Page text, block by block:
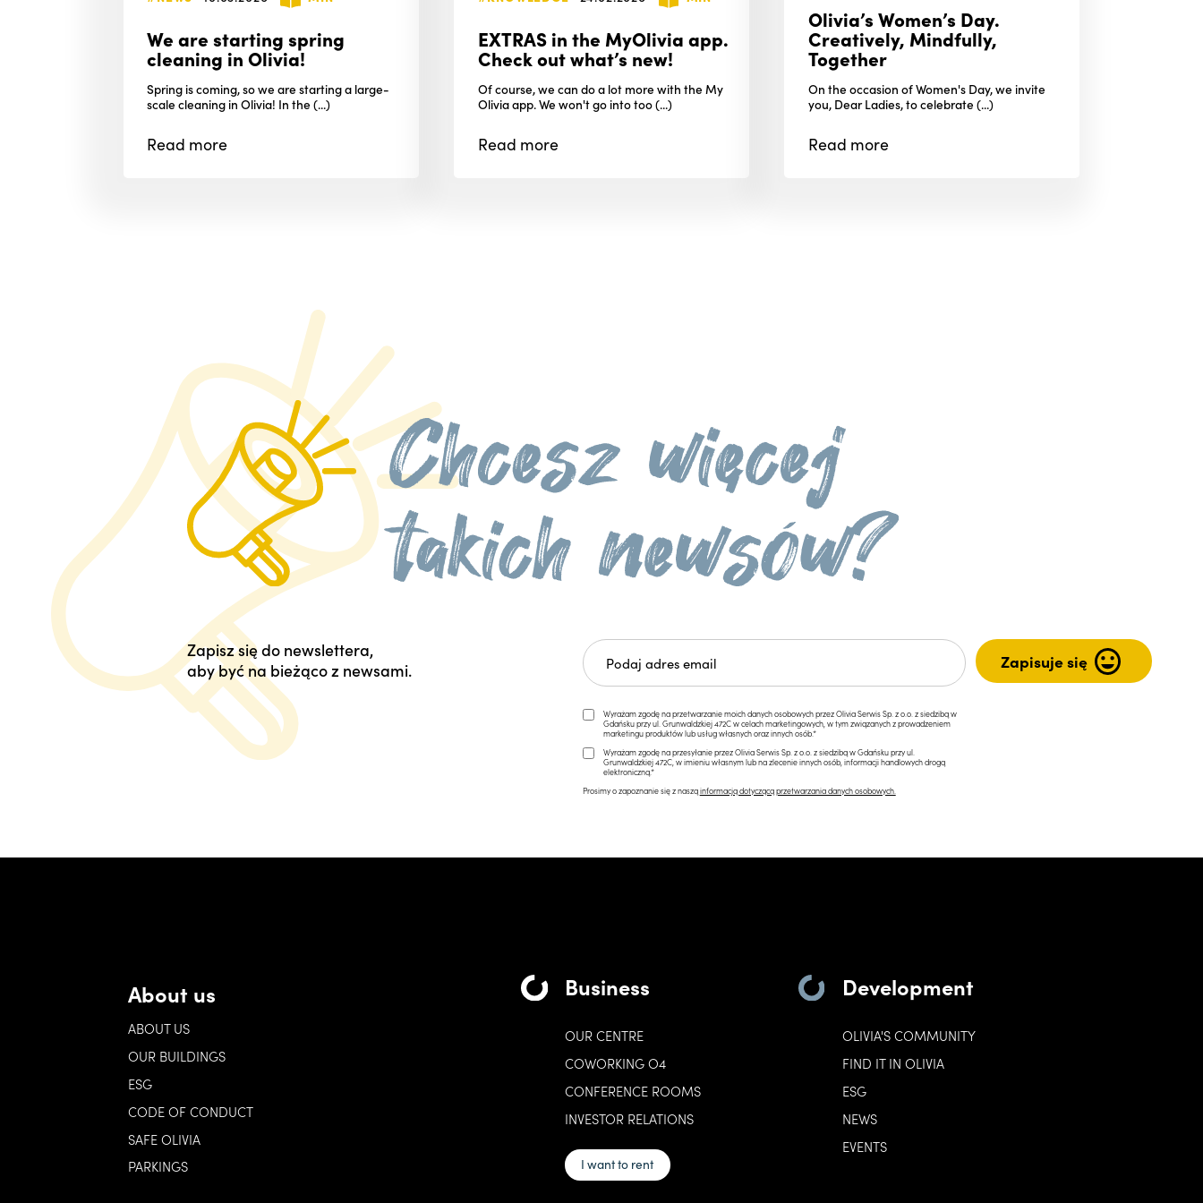
We are starting spring
cleaning in Olivia!
Spring is coming, so we are starting a large-
scale cleaning in Olivia! In the (...)
Read more
EXTRAS in the MyOlivia app.
Check out what’s new!
Of course, we can do a lot more with the My
Olivia app. We won't go into too (...)
Read more
Olivia’s Women’s Day.
Creatively, Mindfully,
Together
On the occasion of Women's Day, we invite
you, Dear Ladies, to celebrate (...)
Read more
Zapisz się do newslettera,
aby być na bieżąco z newsami.
Wyrażam zgodę na przetwarzanie moich danych osobowych przez Olivia Serwis Sp. z o.o. z siedzibą w
Gdańsku przy ul. Grunwaldzkiej 472C w celach marketingowych, w tym związanych z prowadzeniem
marketingu produktów lub usług własnych oraz innych osób.*
Wyrażam zgodę na przesyłanie przez Olivia Serwis Sp. z o.o. z siedzibą w Gdańsku przy ul.
Grunwaldzkiej 472C, w imieniu własnym lub na zlecenie innych osób, informacji handlowych drogą
elektroniczną.*
Prosimy o zapoznanie się z nasząinformacją dotyczącą przetwarzania danych osobowych.
About us
ABOUT US
OUR BUILDINGS
ESG
CODE OF CONDUCT
SAFE OLIVIA
PARKINGS
Business
OUR CENTRE
COWORKING O4
CONFERENCE ROOMS
INVESTOR RELATIONS
I want to rent
Development
OLIVIA'S COMMUNITY
FIND IT IN OLIVIA
ESG
NEWS
EVENTS